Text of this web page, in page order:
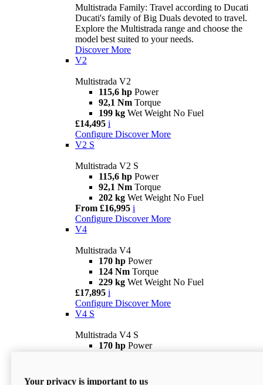
Multistrada Family: Travel according to Ducati
Ducati's family of Big Duals devoted to travel.
Explore the Multistrada range and choose the
model best suited to your needs.
Discover More
V2
Multistrada V2
115,6 hp Power
92,1 Nm Torque
199 kg Wet Weight No Fuel
£14,495 i
Configure Discover More
V2 S
Multistrada V2 S
115,6 hp Power
92,1 Nm Torque
202 kg Wet Weight No Fuel
From £16,995 i
Configure Discover More
V4
Multistrada V4
170 hp Power
124 Nm Torque
229 kg Wet Weight No Fuel
£17,895 i
Configure Discover More
V4 S
Multistrada V4 S
170 hp Power
From £21,695
Your privacy is important to us